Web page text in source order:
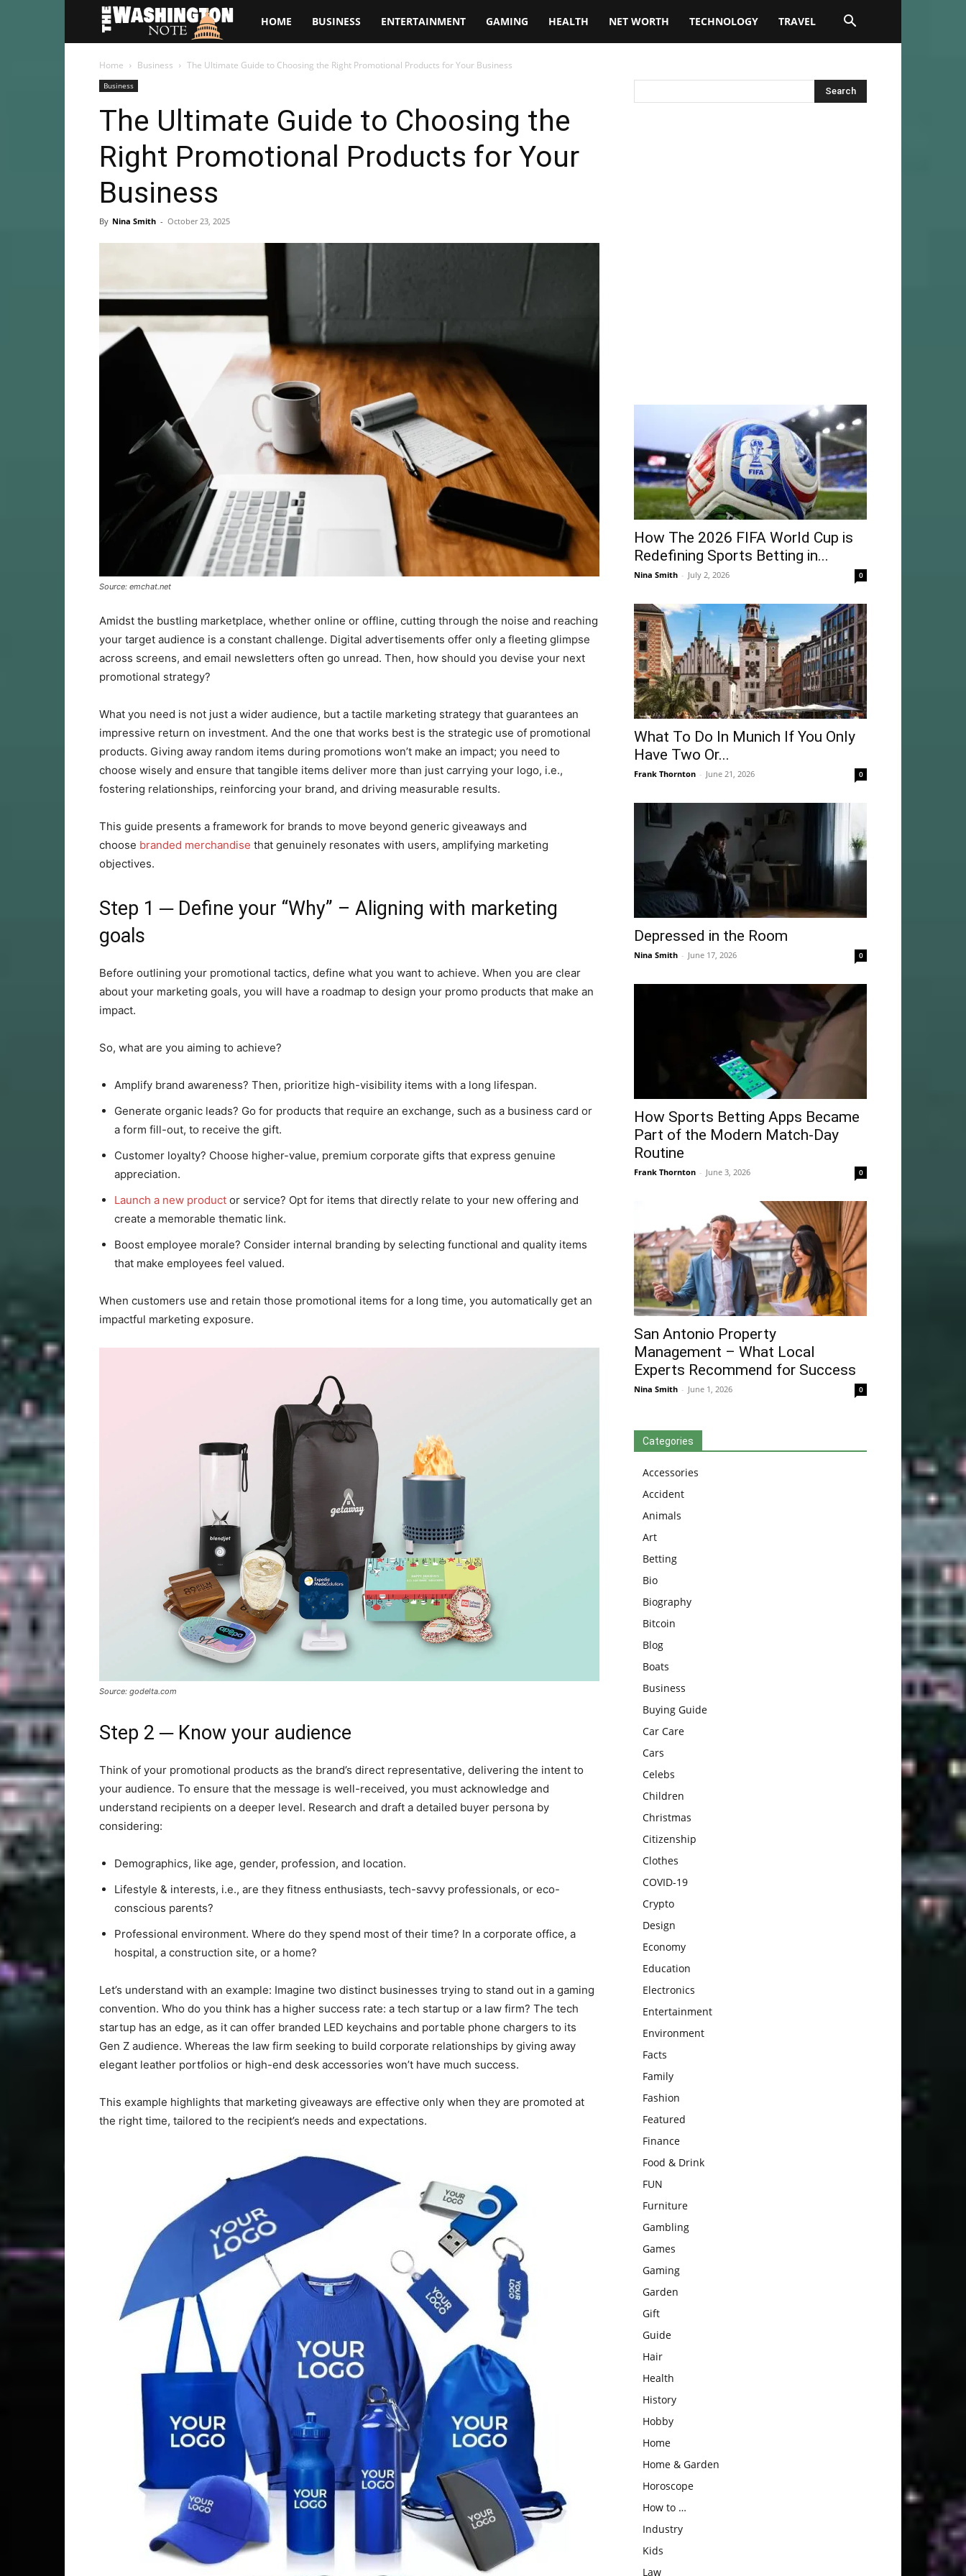
The
Washington
HOME BUSINESS ENTERTAINMENT GAMING HEALTH NET WORTH TECHNOLOGY TRAVEL
Home Business The Ultimate Guide to Choosing the Right Promotional Products for Your Business
Business
The Ultimate Guide to Choosing the
Right Promotional Products for Your
Business
By Nina Smith - October 23, 2025
Source: emchat.net
Amidst the bustling marketplace, whether online or offline, cutting through the noise and reaching
your target audience is a constant challenge. Digital advertisements offer only a fleeting glimpse
across screens, and email newsletters often go unread. Then, how should you devise your next
promotional strategy?
What you need is not just a wider audience, but a tactile marketing strategy that guarantees an
impressive return on investment. And the one that works best is the strategic use of promotional
products. Giving away random items during promotions won’t make an impact; you need to
choose wisely and ensure that tangible items deliver more than just carrying your logo, i.e.,
fostering relationships, reinforcing your brand, and driving measurable results.
This guide presents a framework for brands to move beyond generic giveaways and
choose branded merchandise that genuinely resonates with users, amplifying marketing
objectives.
Step 1 ─ Define your “Why” – Aligning with marketing
goals
Before outlining your promotional tactics, define what you want to achieve. When you are clear
about your marketing goals, you will have a roadmap to design your promo products that make an
impact.
So, what are you aiming to achieve?
Amplify brand awareness? Then, prioritize high-visibility items with a long lifespan.
Generate organic leads? Go for products that require an exchange, such as a business card or
a form fill-out, to receive the gift.
Customer loyalty? Choose higher-value, premium corporate gifts that express genuine
appreciation.
Launch a new product or service? Opt for items that directly relate to your new offering and
create a memorable thematic link.
Boost employee morale? Consider internal branding by selecting functional and quality items
that make employees feel valued.
When customers use and retain those promotional items for a long time, you automatically get an
impactful marketing exposure.
Source: godelta.com
Step 2 ─ Know your audience
Think of your promotional products as the brand’s direct representative, delivering the intent to
your audience. To ensure that the message is well-received, you must acknowledge and
understand recipients on a deeper level. Research and draft a detailed buyer persona by
considering:
Demographics, like age, gender, profession, and location.
Lifestyle & interests, i.e., are they fitness enthusiasts, tech-savvy professionals, or eco-
conscious parents?
Professional environment. Where do they spend most of their time? In a corporate office, a
hospital, a construction site, or a home?
Let’s understand with an example: Imagine two distinct businesses trying to stand out in a gaming
convention. Who do you think has a higher success rate: a tech startup or a law firm? The tech
startup has an edge, as it can offer branded LED keychains and portable phone chargers to its
Gen Z audience. Whereas the law firm seeking to build corporate relationships by giving away
elegant leather portfolios or high-end desk accessories won’t have much success.
This example highlights that marketing giveaways are effective only when they are promoted at
the right time, tailored to the recipient’s needs and expectations.
How The 2026 FIFA World Cup is
Redefining Sports Betting in...
Nina Smith - July 2, 2026 0
What To Do In Munich If You Only
Have Two Or...
Frank Thornton - June 21, 2026 0
Depressed in the Room
Nina Smith - June 17, 2026 0
How Sports Betting Apps Became
Part of the Modern Match-Day
Routine
Frank Thornton - June 3, 2026 0
San Antonio Property
Management – What Local
Experts Recommend for Success
Nina Smith - June 1, 2026 0
Categories
Accessories
Accident
Animals
Art
Betting
Bio
Biography
Bitcoin
Blog
Boats
Business
Buying Guide
Car Care
Cars
Celebs
Children
Christmas
Citizenship
Clothes
COVID-19
Crypto
Design
Economy
Education
Electronics
Entertainment
Environment
Facts
Family
Fashion
Featured
Finance
Food & Drink
FUN
Furniture
Gambling
Games
Gaming
Garden
Gift
Guide
Hair
Health
History
Hobby
Home
Home & Garden
Horoscope
How to …
Industry
Kids
Law